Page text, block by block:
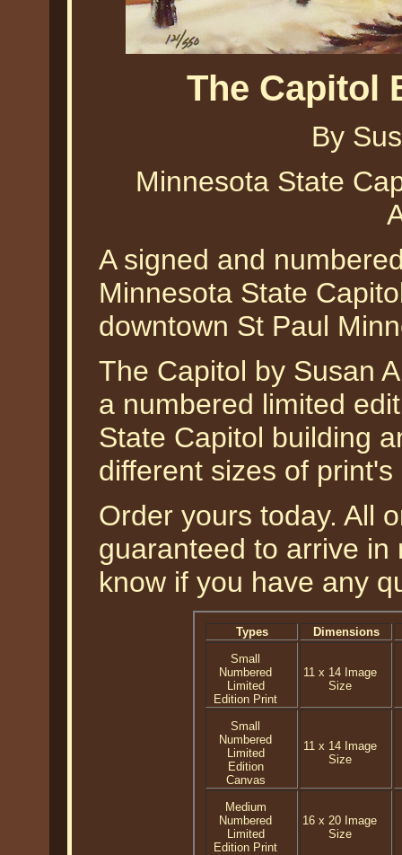
The Capitol
By
Minnesota State
A signed and
Minnesota State
downtown St Paul
The Capitol by Susan
a numbered limited
State Capitol building
different sizes of
Order yours today. All
guaranteed to arrive in
know if you have any
Types
Dimensions
Small
Numbered
Limited
Edition Print
11 x 14 Image
Size
Small
Numbered
Limited
Edition
Canvas
11 x 14 Image
Size
Medium
Numbered
Limited
Edition Print
16 x 20 Image
Size